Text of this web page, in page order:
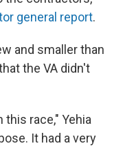
general report.
and smaller than
the VA didn't
race," Yehia
It had a very